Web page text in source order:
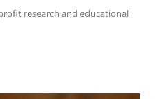
research and educational